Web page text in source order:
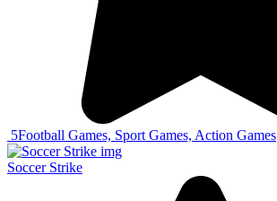
5Football Games, Sport Games, Action Games
Soccer Strike